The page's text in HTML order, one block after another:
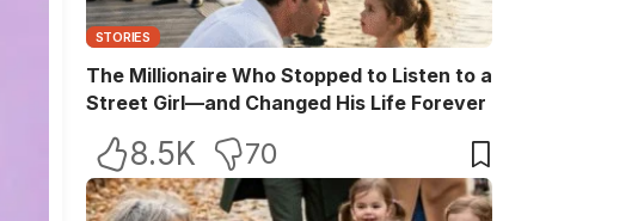
STORIES
The Millionaire Who Stopped to Listen to a
Street Girl—and Changed His Life Forever
8.5K 70